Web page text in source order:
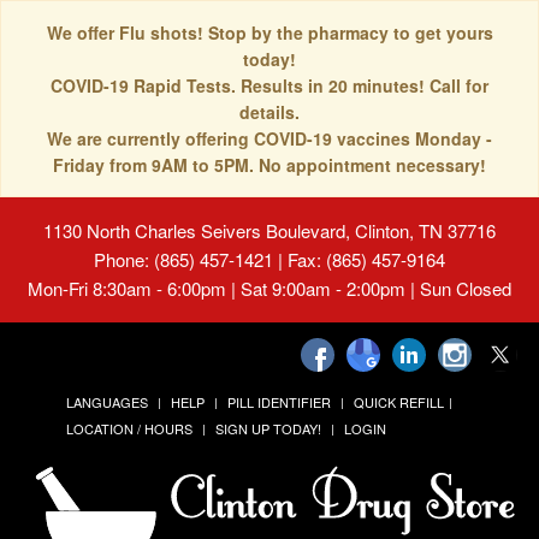
We offer Flu shots! Stop by the pharmacy to get yours
today!
COVID-19 Rapid Tests. Results in 20 minutes! Call for
details.
We are currently offering COVID-19 vaccines Monday -
Friday from 9AM to 5PM. No appointment necessary!
1130 North Charles Seivers Boulevard, Clinton, TN 37716
Phone: (865) 457-1421 | Fax: (865) 457-9164
Mon-Fri 8:30am - 6:00pm | Sat 9:00am - 2:00pm | Sun Closed
LANGUAGES HELP PILL IDENTIFIER
QUICK REFILL
LOCATION / HOURS
SIGN UP TODAY! LOGIN